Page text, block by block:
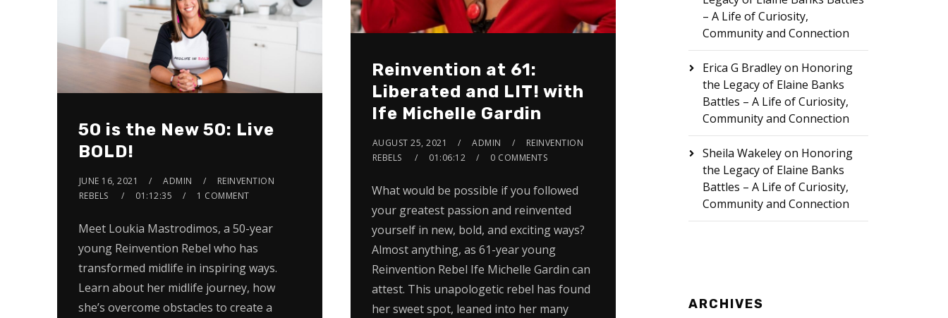
Reinvention at 61:
Liberated and LIT! with
Ife Michelle Gardin
AUGUST 25, 2021 ADMIN
REINVENTION
REBELS
01:06:12 0 COMMENTS
What would be possible if you followed
your greatest passion and reinvented
yourself in new, bold, and exciting ways?
Almost anything, as 61-year young
Reinvention Rebel Ife Michelle Gardin can
attest. This unapologetic rebel has found
her sweet spot, leaned into her many
50 is the New 50: Live
BOLD!
JUNE 16, 2021 ADMIN
REINVENTION
REBELS
01:12:35 1 COMMENT
Meet Loukia Mastrodimos, a 50-year
young Reinvention Rebel who has
transformed midlife in inspiring ways.
Learn about her midlife journey, how
she’s overcome obstacles to create a
– A Life of Curiosity,
Community and Connection
Erica G Bradleyon Honoring
the Legacy of Elaine Banks
Battles – A Life of Curiosity,
Community and Connection
Sheila Wakeleyon Honoring
the Legacy of Elaine Banks
Battles – A Life of Curiosity,
Community and Connection
ARCHIVES